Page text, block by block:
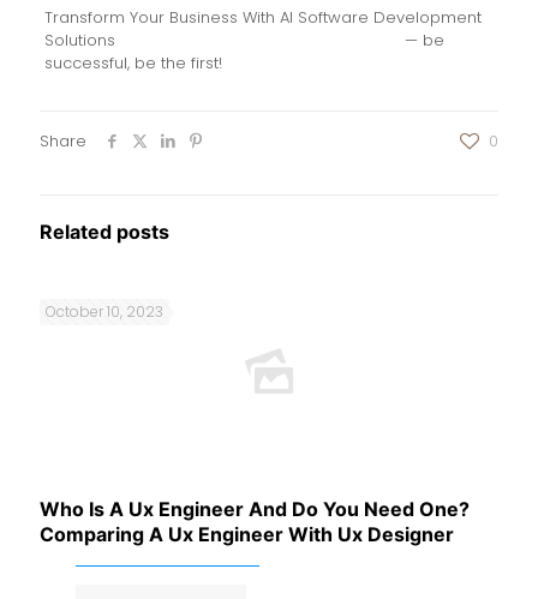
Transform Your Business With AI Software Development
Solutions
— be
successful, be the first!
Share 0
Related posts
October 10, 2023
Who Is A Ux Engineer And Do You Need One?
Comparing A Ux Engineer With Ux Designer